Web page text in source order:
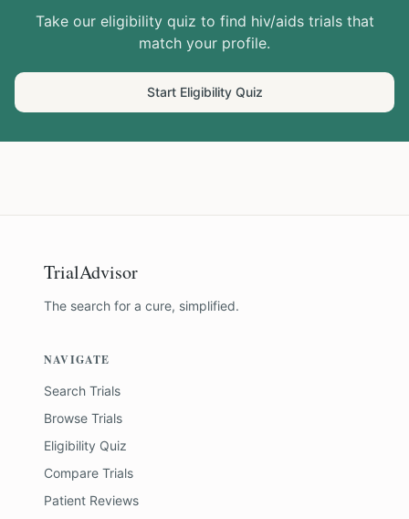
Take our eligibility quiz to find hiv/aidstrials that
match your profile.
Start Eligibility Quiz
TrialAdvisor
The search for a cure, simplified.
NAVIGATE
Search Trials
Browse Trials
Eligibility Quiz
Compare Trials
Patient Reviews